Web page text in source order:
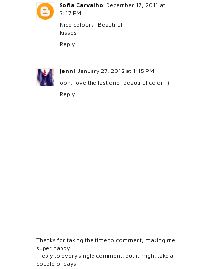
Sofia Carvalho December 17, 2011 at
7:17 PM
Nice colours! Beautiful.
Kisses
Reply
janni January 27, 2012 at 1:15 PM
ooh, love the last one! beautiful color :)
Reply
Thanks for taking the time to comment, making me
super happy!
I reply to every single comment, but it might take a
couple of days.